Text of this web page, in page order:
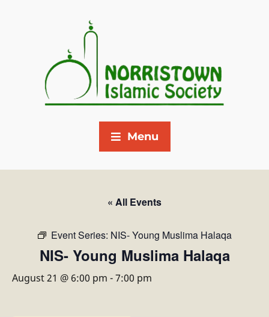
Menu
« All Events
Event Series: NIS- Young Muslima Halaqa
NIS- Young Muslima Halaqa
August 21 @ 6:00 pm -7:00 pm